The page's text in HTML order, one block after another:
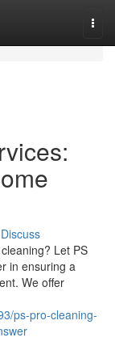
Discuss
Let PS
in ensuring a
We offer
ps-pro-cleaning-